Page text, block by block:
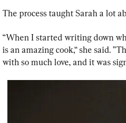
The process taught Sarah a lot
“When I started writing down
is an amazing cook,“ she said.
with so much love, and it was